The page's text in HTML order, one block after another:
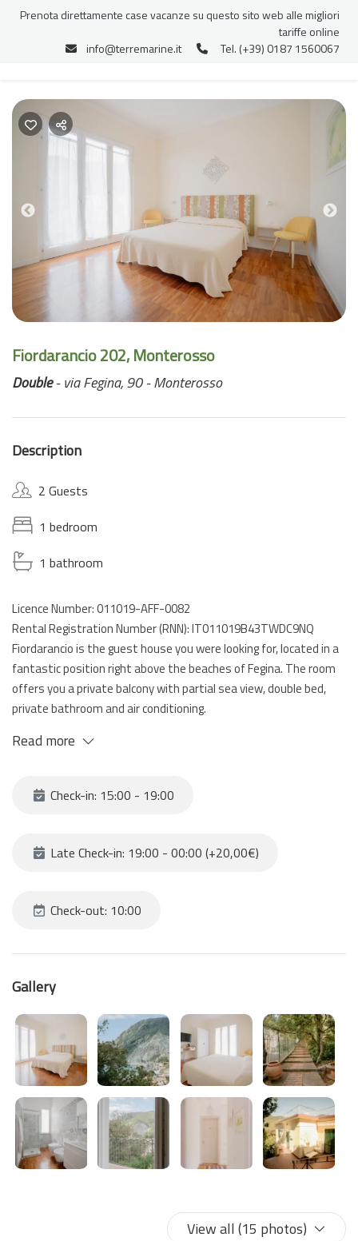
Fiordarancio 202, Monterosso
Double- via Fegina, 90 - Monterosso
Description
2 Guests
1 bedroom
1 bathroom
Licence Number: 011019-AFF-0082
Rental Registration Number (RNN): IT011019B43TWDC9NQ
Fiordarancio is the guest house you were looking for, located in a
fantastic position right above the beaches of Fegina. The room
offers you a private balcony with partial sea view, double bed,
private bathroom and air conditioning.
position you need to climb about 120 steps to reach the
Read more
Check-in: 15:00 - 19:00
Late Check-in: 19:00 - 00:00 (+20,00€)
Check-out: 10:00
Gallery
View all (15 photos)
Prenota direttamente case vacanze su questo sito web alle migliori
tariffe online
info@terremarine.it
Tel. (+39) 0187 1560067